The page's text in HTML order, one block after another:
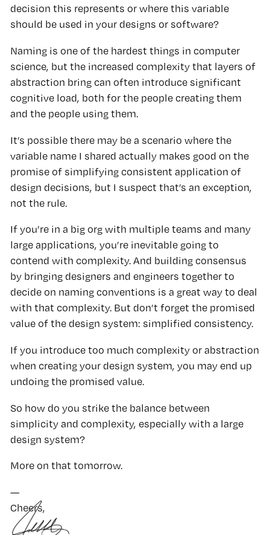
decision this represents or where this variable
should be used in your designs or software?
Naming is one of the hardest things in computer
science, but the increased complexity that layers of
abstraction bring can often introduce significant
cognitive load, both for the people creating them
and the people using them.
It’s possible there may be a scenario where the
variable name I shared actually makes good on the
promise of simplifying consistent application of
design decisions, but I suspect that’s an exception,
not the rule.
If you’re in a big org with multiple teams and many
large applications, you’re inevitable going to
contend with complexity. And building consensus
by bringing designers and engineers together to
decide on naming conventions is a great way to deal
with that complexity. But don’t forget the promised
value of the design system: simplified consistency.
If you introduce too much complexity or abstraction
when creating your design system, you may end up
undoing the promised value.
So how do you strike the balance between
simplicity and complexity, especially with a large
design system?
More on that tomorrow.
—
Cheers,